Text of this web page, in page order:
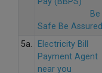
Be
Safe Be Assured
5a.
Electricity Bill
Payment Agent
near you